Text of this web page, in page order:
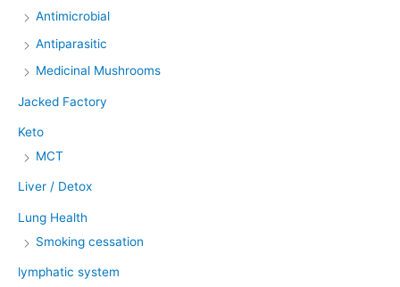
Antimicrobial
Antiparasitic
Medicinal Mushrooms
Jacked Factory
Keto
MCT
Liver / Detox
Lung Health
Smoking cessation
lymphatic system